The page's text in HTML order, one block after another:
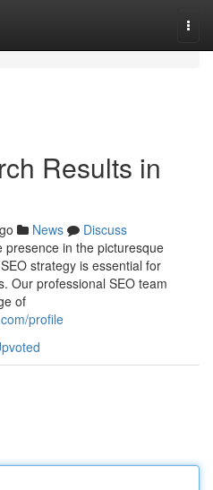
Results in
News
Discuss
presence in the picturesque
strategy is essential for
Our professional SEO team
of
profile